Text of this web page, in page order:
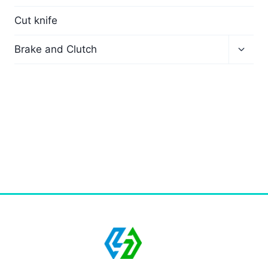
Cut knife
Brake and Clutch